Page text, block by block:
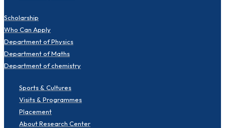
Scholarship
Who Can Apply
Department of Physics
Department of Maths
Department of chemistry
Sports & Cultures
Visits & Programmes
Placement
About Research Center